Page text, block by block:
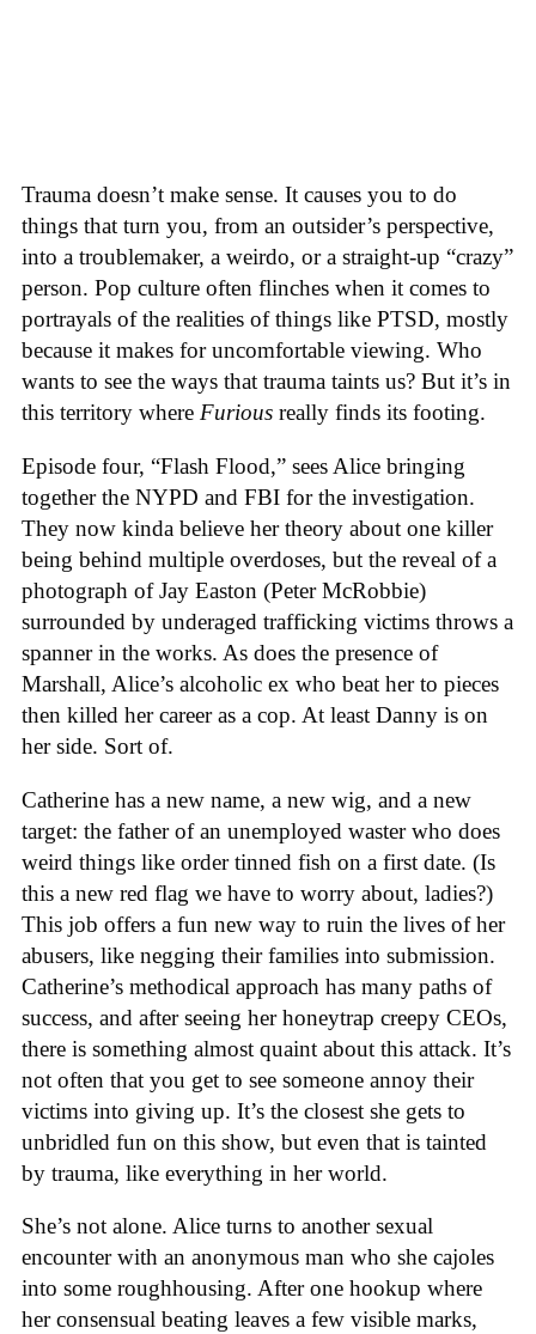
Trauma doesn’t make sense. It causes you to do
things that turn you, from an outsider’s perspective,
into a troublemaker, a weirdo, or a straight-up “crazy”
person. Pop culture often flinches when it comes to
portrayals of the realities of things like PTSD, mostly
because it makes for uncomfortable viewing. Who
wants to see the ways that trauma taints us? But it’s in
this territory where Furious really finds its footing.
Episode four, “Flash Flood,” sees Alice bringing
together the NYPD and FBI for the investigation.
They now kinda believe her theory about one killer
being behind multiple overdoses, but the reveal of a
photograph of Jay Easton (Peter McRobbie)
surrounded by underaged trafficking victims throws a
spanner in the works. As does the presence of
Marshall, Alice’s alcoholic ex who beat her to pieces
then killed her career as a cop. At least Danny is on
her side. Sort of.
Catherine has a new name, a new wig, and a new
target: the father of an unemployed waster who does
weird things like order tinned fish on a first date. (Is
this a new red flag we have to worry about, ladies?)
This job offers a fun new way to ruin the lives of her
abusers, like negging their families into submission.
Catherine’s methodical approach has many paths of
success, and after seeing her honeytrap creepy CEOs,
there is something almost quaint about this attack. It’s
not often that you get to see someone annoy their
victims into giving up. It’s the closest she gets to
unbridled fun on this show, but even that is tainted
by trauma, like everything in her world.
She’s not alone. Alice turns to another sexual
encounter with an anonymous man who she cajoles
into some roughhousing. After one hookup where
her consensual beating leaves a few visible marks,